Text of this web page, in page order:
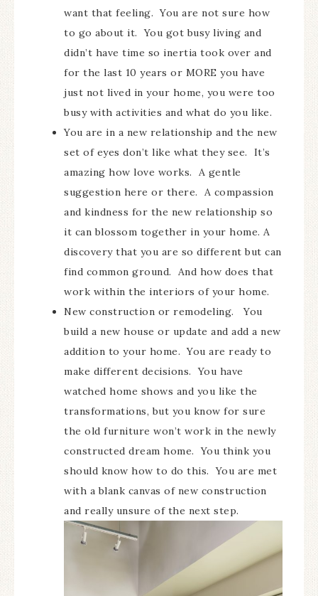
want that feeling. You are not sure how
to go about it. You got busy living and
didn’t have time so inertia took over and
for the last 10 years or MORE you have
just not lived in your home, you were too
busy with activities and what do you like.
You are in a new relationship and the new
set of eyes don’t like what they see. It’s
amazing how love works. A gentle
suggestion here or there. A compassion
and kindness for the new relationship so
it can blossom together in your home. A
discovery that you are so different but can
find common ground. And how does that
work within the interiors of your home.
New construction or remodeling. You
build a new house or update and add a new
addition to your home. You are ready to
make different decisions. You have
watched home shows and you like the
transformations, but you know for sure
the old furniture won’t work in the newly
constructed dream home. You think you
should know how to do this. You are met
with a blank canvas of new construction
and really unsure of the next step.